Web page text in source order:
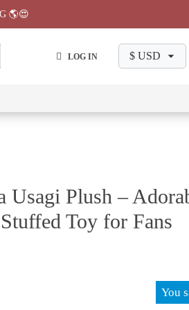
LOG IN
Makeup
Pajama
Usagi Plush –
Toy for Fans
You
🌎😍